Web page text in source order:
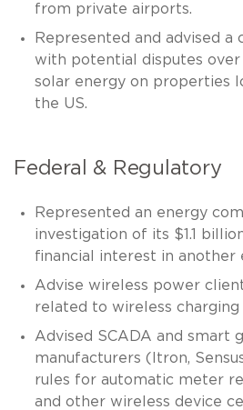
from private airports.
Represented and advised a
with potential disputes
solar energy on properties
the US.
Federal & Regulatory
Represented an energy
investigation of its $1.1
financial interest in another
Advise wireless power
related to wireless charging
Advised SCADA and smart
manufacturers (Itron,
rules for automatic meter
and other wireless device